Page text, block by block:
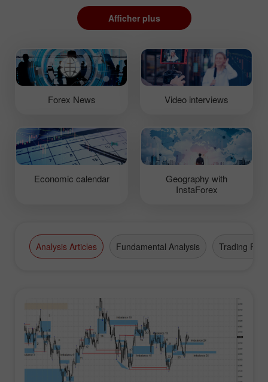
Afficher plus
Forex News Video interviews
Economic calendar
Geography with
InstaForex
Analysis Articles Fundamental Analysis Trading Plan